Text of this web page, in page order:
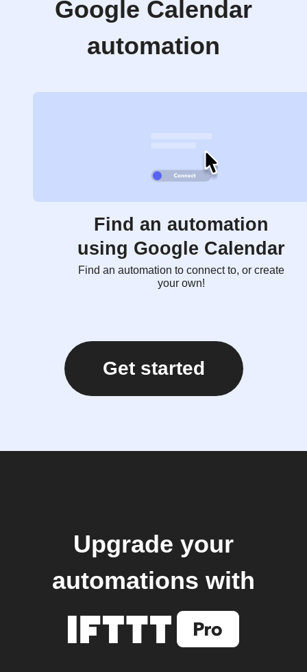
Google Calendar
automation
Find an automation
using Google Calendar
Find an automation to connect to, or create
your own!
Get started
Upgrade your
automations with